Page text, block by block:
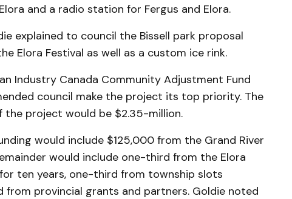
and a radio sta­tion for Fergus and Elora.
explained to council the Bissell park proposal
Elora Festival as well as a custom ice rink.
Industry Canada Com­munity Adjustment Fund
council make the project its top priority. The
project would be $2.35-million.
would include $125,000 from the Grand River
would include one-third from the Elora
ten years, one-third from township slots
from provincial grants and partners. Goldie noted